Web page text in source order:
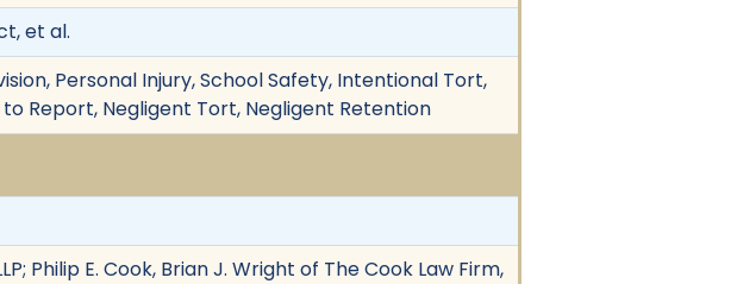
et al.
Personal Injury, School Safety, Intentional Tort,
Report, Negligent Tort, Negligent Retention
Philip E. Cook, Brian J. Wright of The Cook Law Firm,